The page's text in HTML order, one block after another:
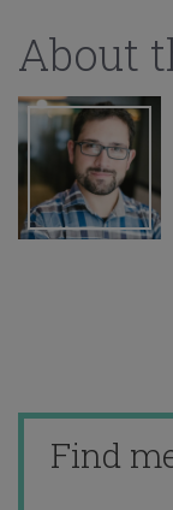
About
Find